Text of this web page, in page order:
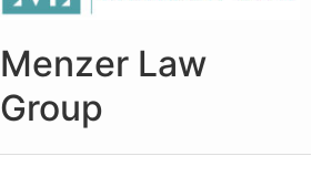
Menzer Law
Group